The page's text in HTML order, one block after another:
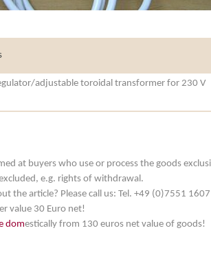
adjustable toroidal transformer for 230 V
at buyers who use or process the goods
e.g. rights of withdrawal.
the article? Please call us: Tel. +49 (0)7551
value 30 Euro net!
domestically from 130 euros net value of goods!